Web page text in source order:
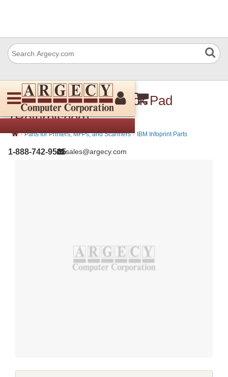
1-888-742-9565sales@argecy.com
IBM 56P2049 M32 Pick Pad
(Refurbished)
› Parts for Printers, MFPs, and Scanners › IBM Infoprint Parts